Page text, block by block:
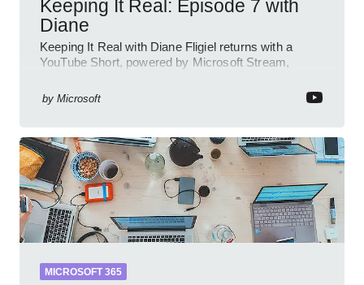
Keeping It Real: Episode 7 with
Diane
Keeping It Real with Diane Fligiel returns with a
YouTube Short, powered by Microsoft Stream,
by Microsoft
MICROSOFT 365